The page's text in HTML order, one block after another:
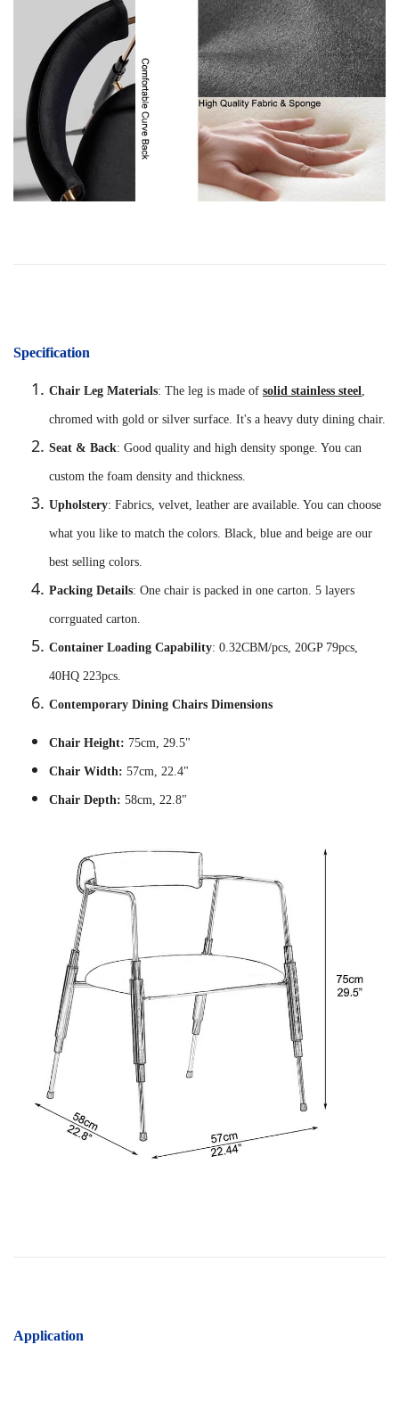
Specification
Chair Leg Materials: The leg is made of solid stainless steel,
chromed with gold or silver surface. It's a heavy duty dining chair.
Seat & Back: Good quality and high density sponge. You can
custom the foam density and thickness.
Upholstery: Fabrics, velvet, leather are available. You can choose
what you like to match the colors. Black, blue and beige are our
best selling colors.
Packing Details: One chair is packed in one carton. 5 layers
corrguated carton.
Container Loading Capability: 0.32CBM/pcs, 20GP 79pcs,
40HQ 223pcs.
Contemporary Dining Chairs Dimensions
Chair Height: 75cm, 29.5"
Chair Width: 57cm, 22.4"
Chair Depth: 58cm, 22.8"
Application